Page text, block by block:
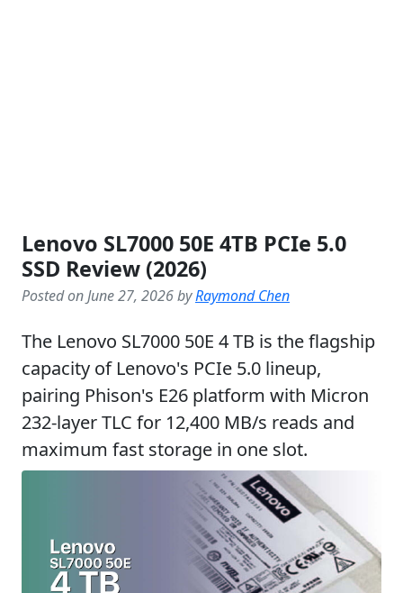
Lenovo SL7000 50E 4TB PCIe 5.0
SSD Review (2026)
Posted on June 27, 2026 byRaymond Chen
The Lenovo SL7000 50E 4 TB is the flagship
capacity of Lenovo's PCIe 5.0 lineup,
pairing Phison's E26 platform with Micron
232-layer TLC for 12,400 MB/s reads and
maximum fast storage in one slot.